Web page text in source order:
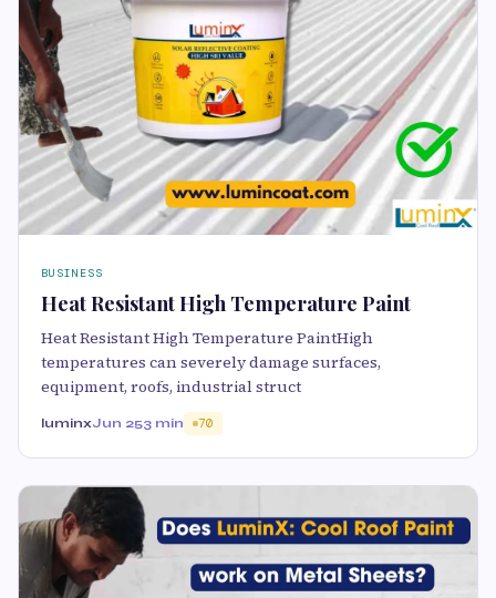
BUSINESS
Heat Resistant High Temperature Paint
Heat Resistant High Temperature PaintHigh
temperatures can severely damage surfaces,
equipment, roofs, industrial struct
luminxJun 253 min 70